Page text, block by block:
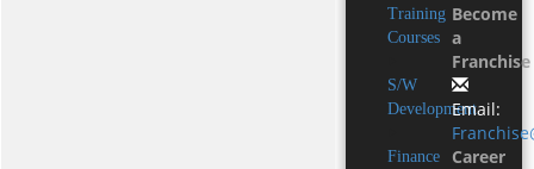
Training
Courses
S/W
Development
Finance
Become
a
Franchise
Email:
Career